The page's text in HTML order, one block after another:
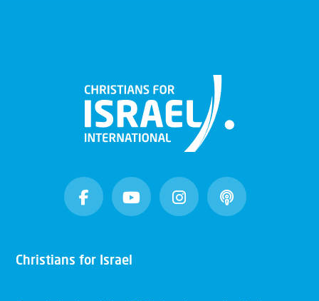
Christians for Israel